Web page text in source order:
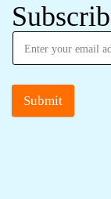
Submit